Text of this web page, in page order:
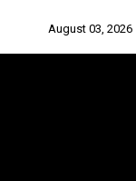
August 03, 2026